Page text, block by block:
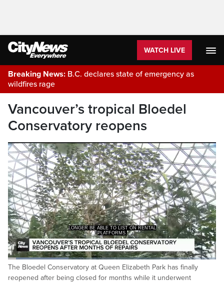
WATCH LIVE
Breaking News: B.C. declares state of emergency as
wildfires rage
Vancouver’s tropical Bloedel
Conservatory reopens
LONGER BE ABLE TO LIST ON RENTAL
PLATFORMS.
Pause Unmute
Loaded:
35.95%
Captions
The Bloedel Conservatory at Queen Elizabeth Park has finally
reopened after being closed for months while it underwent